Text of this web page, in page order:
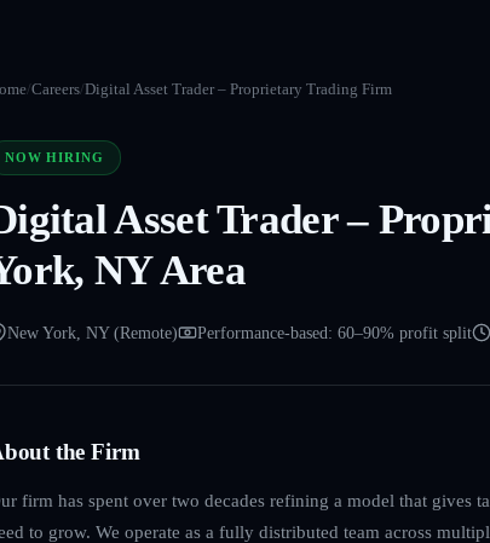
/Careers/Digital Asset Trader – Proprietary Trading Firm
NOW HIRING
Asset Trader –
NY Area
New York, NY (Remote) Performance-based: 60–90% profit split
the Firm
firm has spent over two decades refining a model that gives
to grow. We operate as a fully distributed team across